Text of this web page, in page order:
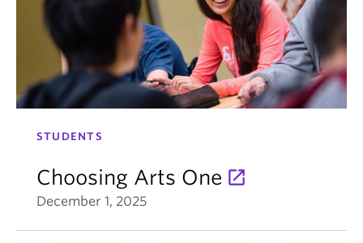
STUDENTS
Choosing Arts One
December 1, 2025